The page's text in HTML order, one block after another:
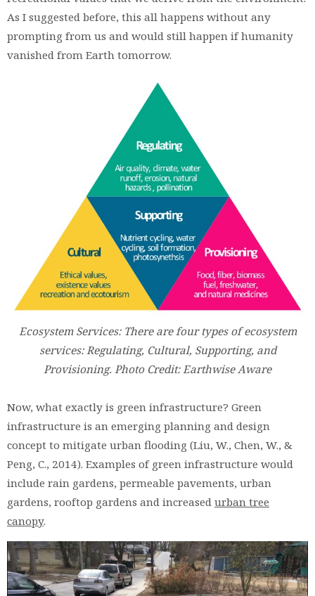
As I suggested before, this all happens without any
prompting from us and would still happen if humanity
vanished from Earth tomorrow.
Ecosystem Services: There are four types of ecosystem
services: Regulating, Cultural, Supporting, and
Provisioning. Photo Credit: Earthwise Aware
Now, what exactly is green infrastructure? Green
infrastructure is an emerging planning and design
concept to mitigate urban flooding (Liu, W., Chen, W., &
Peng, C., 2014). Examples of green infrastructure would
include rain gardens, permeable pavements, urban
gardens, rooftop gardens and increased urban tree
canopy.